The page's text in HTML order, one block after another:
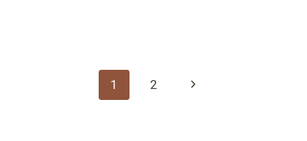
navigation
1 2
Next